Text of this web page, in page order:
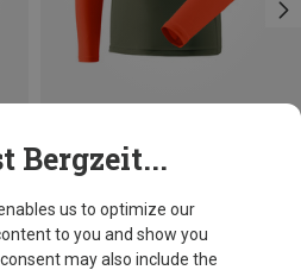
Bergzeit...
us to optimize our
to you and show you
may also include the